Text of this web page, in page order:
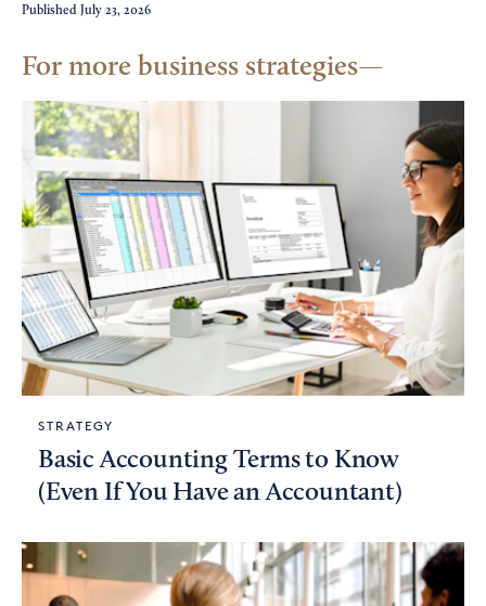
Published July 23, 2026
For more business strategies
STRATEGY
Basic Accounting Terms to Know
(Even If You Have an Accountant)